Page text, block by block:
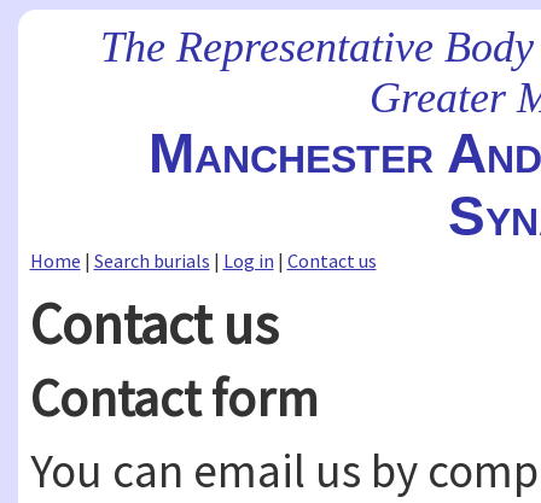
The Representative
Greater
Manchester
Home | Search burials | Log in | Contact us
Contact us
Contact form
You can email us by